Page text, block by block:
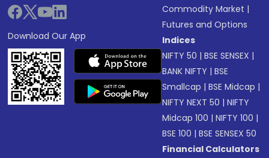
Download Our App
Commodity Market |
Futures and Options
Indices
NIFTY 50 |BSE SENSEX |
BANK NIFTY |BSE
Smallcap |BSE Midcap |
NIFTY NEXT 50 |NIFTY
Midcap 100 |NIFTY 100 |
BSE 100 |BSE SENSEX 50
Financial Calculators